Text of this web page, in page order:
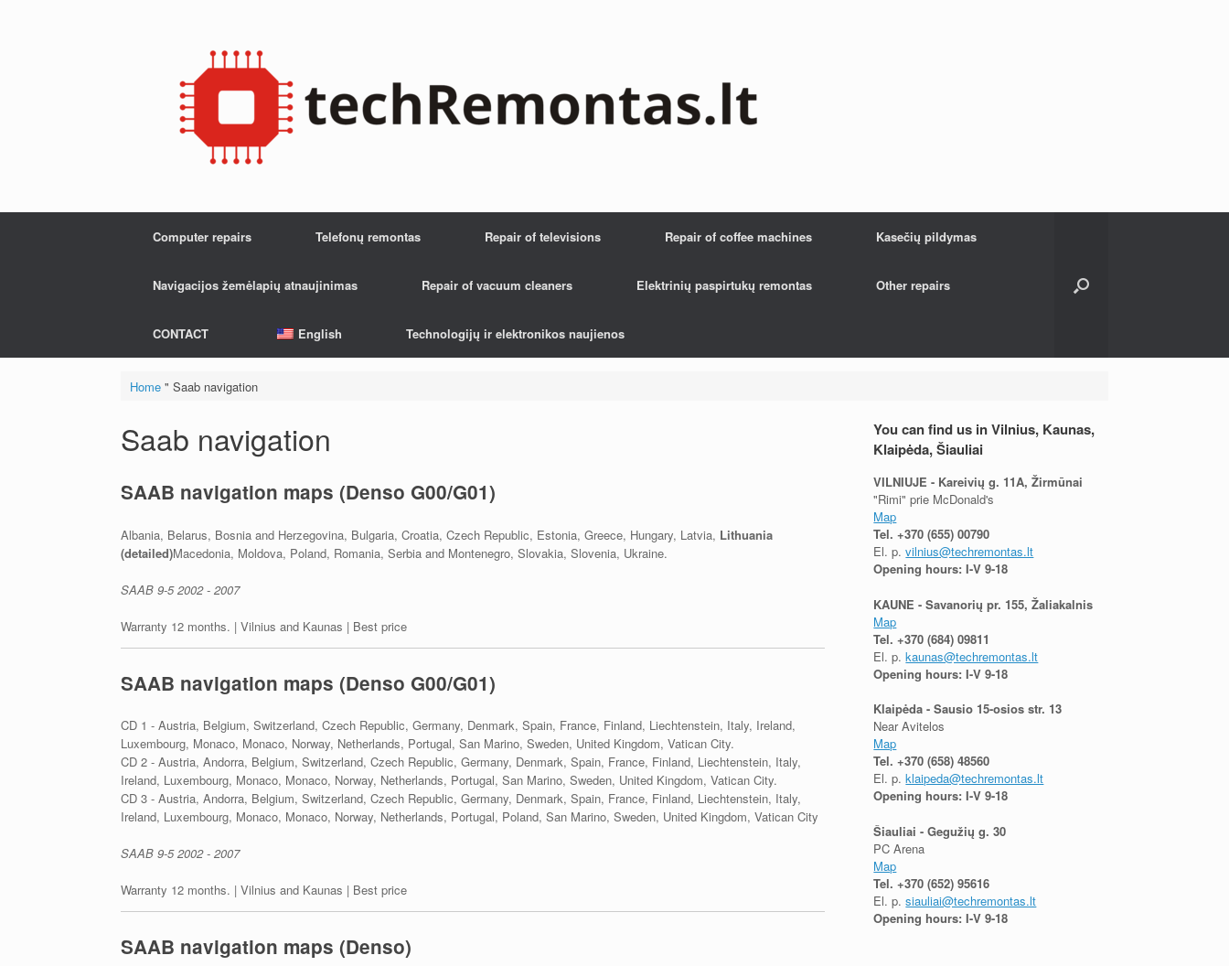
Computer repairs Telefonų remontas Repair of televisions Repair of coffee machines Kasečių pildymas
Navigacijos žemėlapių atnaujinimas Repair of vacuum cleaners Elektrinių paspirtukų remontas Other repairs
CONTACT English Technologijų ir elektronikos naujienos
Home" Saab navigation
Saab navigation
SAAB navigation maps (Denso G00/G01)
Albania, Belarus, Bosnia and Herzegovina, Bulgaria, Croatia, Czech Republic, Estonia, Greece, Hungary, Latvia, Lithuania
(detailed)Macedonia, Moldova, Poland, Romania, Serbia and Montenegro, Slovakia, Slovenia, Ukraine.
SAAB 9-5 2002 - 2007
Warranty 12 months. | Vilnius and Kaunas | Best price
SAAB navigation maps (Denso G00/G01)
CD 1 - Austria, Belgium, Switzerland, Czech Republic, Germany, Denmark, Spain, France, Finland, Liechtenstein, Italy, Ireland,
Luxembourg, Monaco, Monaco, Norway, Netherlands, Portugal, San Marino, Sweden, United Kingdom, Vatican City.
CD 2 - Austria, Andorra, Belgium, Switzerland, Czech Republic, Germany, Denmark, Spain, France, Finland, Liechtenstein, Italy,
Ireland, Luxembourg, Monaco, Monaco, Norway, Netherlands, Portugal, San Marino, Sweden, United Kingdom, Vatican City.
CD 3 - Austria, Andorra, Belgium, Switzerland, Czech Republic, Germany, Denmark, Spain, France, Finland, Liechtenstein, Italy,
Ireland, Luxembourg, Monaco, Monaco, Norway, Netherlands, Portugal, Poland, San Marino, Sweden, United Kingdom, Vatican City
SAAB 9-5 2002 - 2007
Warranty 12 months. | Vilnius and Kaunas | Best price
SAAB navigation maps (Denso)
You can find us in Vilnius, Kaunas,
Klaipėda, Šiauliai
VILNIUJE - Kareivių g. 11A, Žirmūnai
"Rimi" prie McDonald's
Map
Tel.+370 (655) 00790
El. p.vilnius@techremontas.lt
Opening hours: I-V 9-18
KAUNE - Savanorių pr. 155, Žaliakalnis
Map
Tel.+370 (684) 09811
El. p.kaunas@techremontas.lt
Opening hours: I-V 9-18
Klaipėda - Sausio 15-osios str. 13
Near Avitelos
Map
Tel.+370 (658) 48560
El. p.klaipeda@techremontas.lt
Opening hours: I-V 9-18
Šiauliai - Gegužių g. 30
PC Arena
Map
Tel.+370 (652) 95616
El. p.siauliai@techremontas.lt
Opening hours: I-V 9-18